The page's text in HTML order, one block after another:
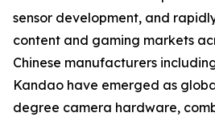
sensor development, and
content and gaming markets
Chinese manufacturers
Kandao have emerged as
degree camera hardware,